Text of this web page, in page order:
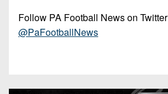
Follow PA Football News on Twitter
@PaFootballNews